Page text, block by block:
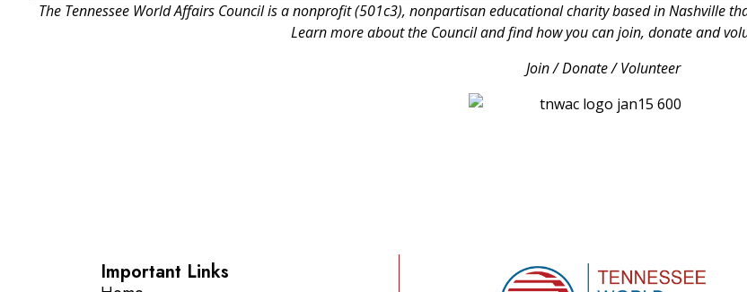
The Tennessee World Affairs Council is a nonprofit (501c3), nonpartisan educational charity based in Nashville
Learn more about the Council and find how you can join, donate and
Join / Donate / Volunteer
Important Links